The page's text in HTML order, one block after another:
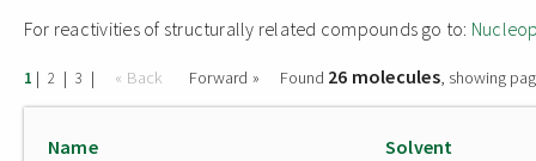
For reactivities of structurally related compounds go to:
1 | 2 | 3 | « Back Forward » Found 26 molecules, showing
Name Solvent